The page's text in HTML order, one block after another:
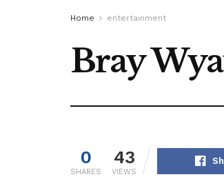
Home entertainment
Bray
0
SHARES
43
VIEWS